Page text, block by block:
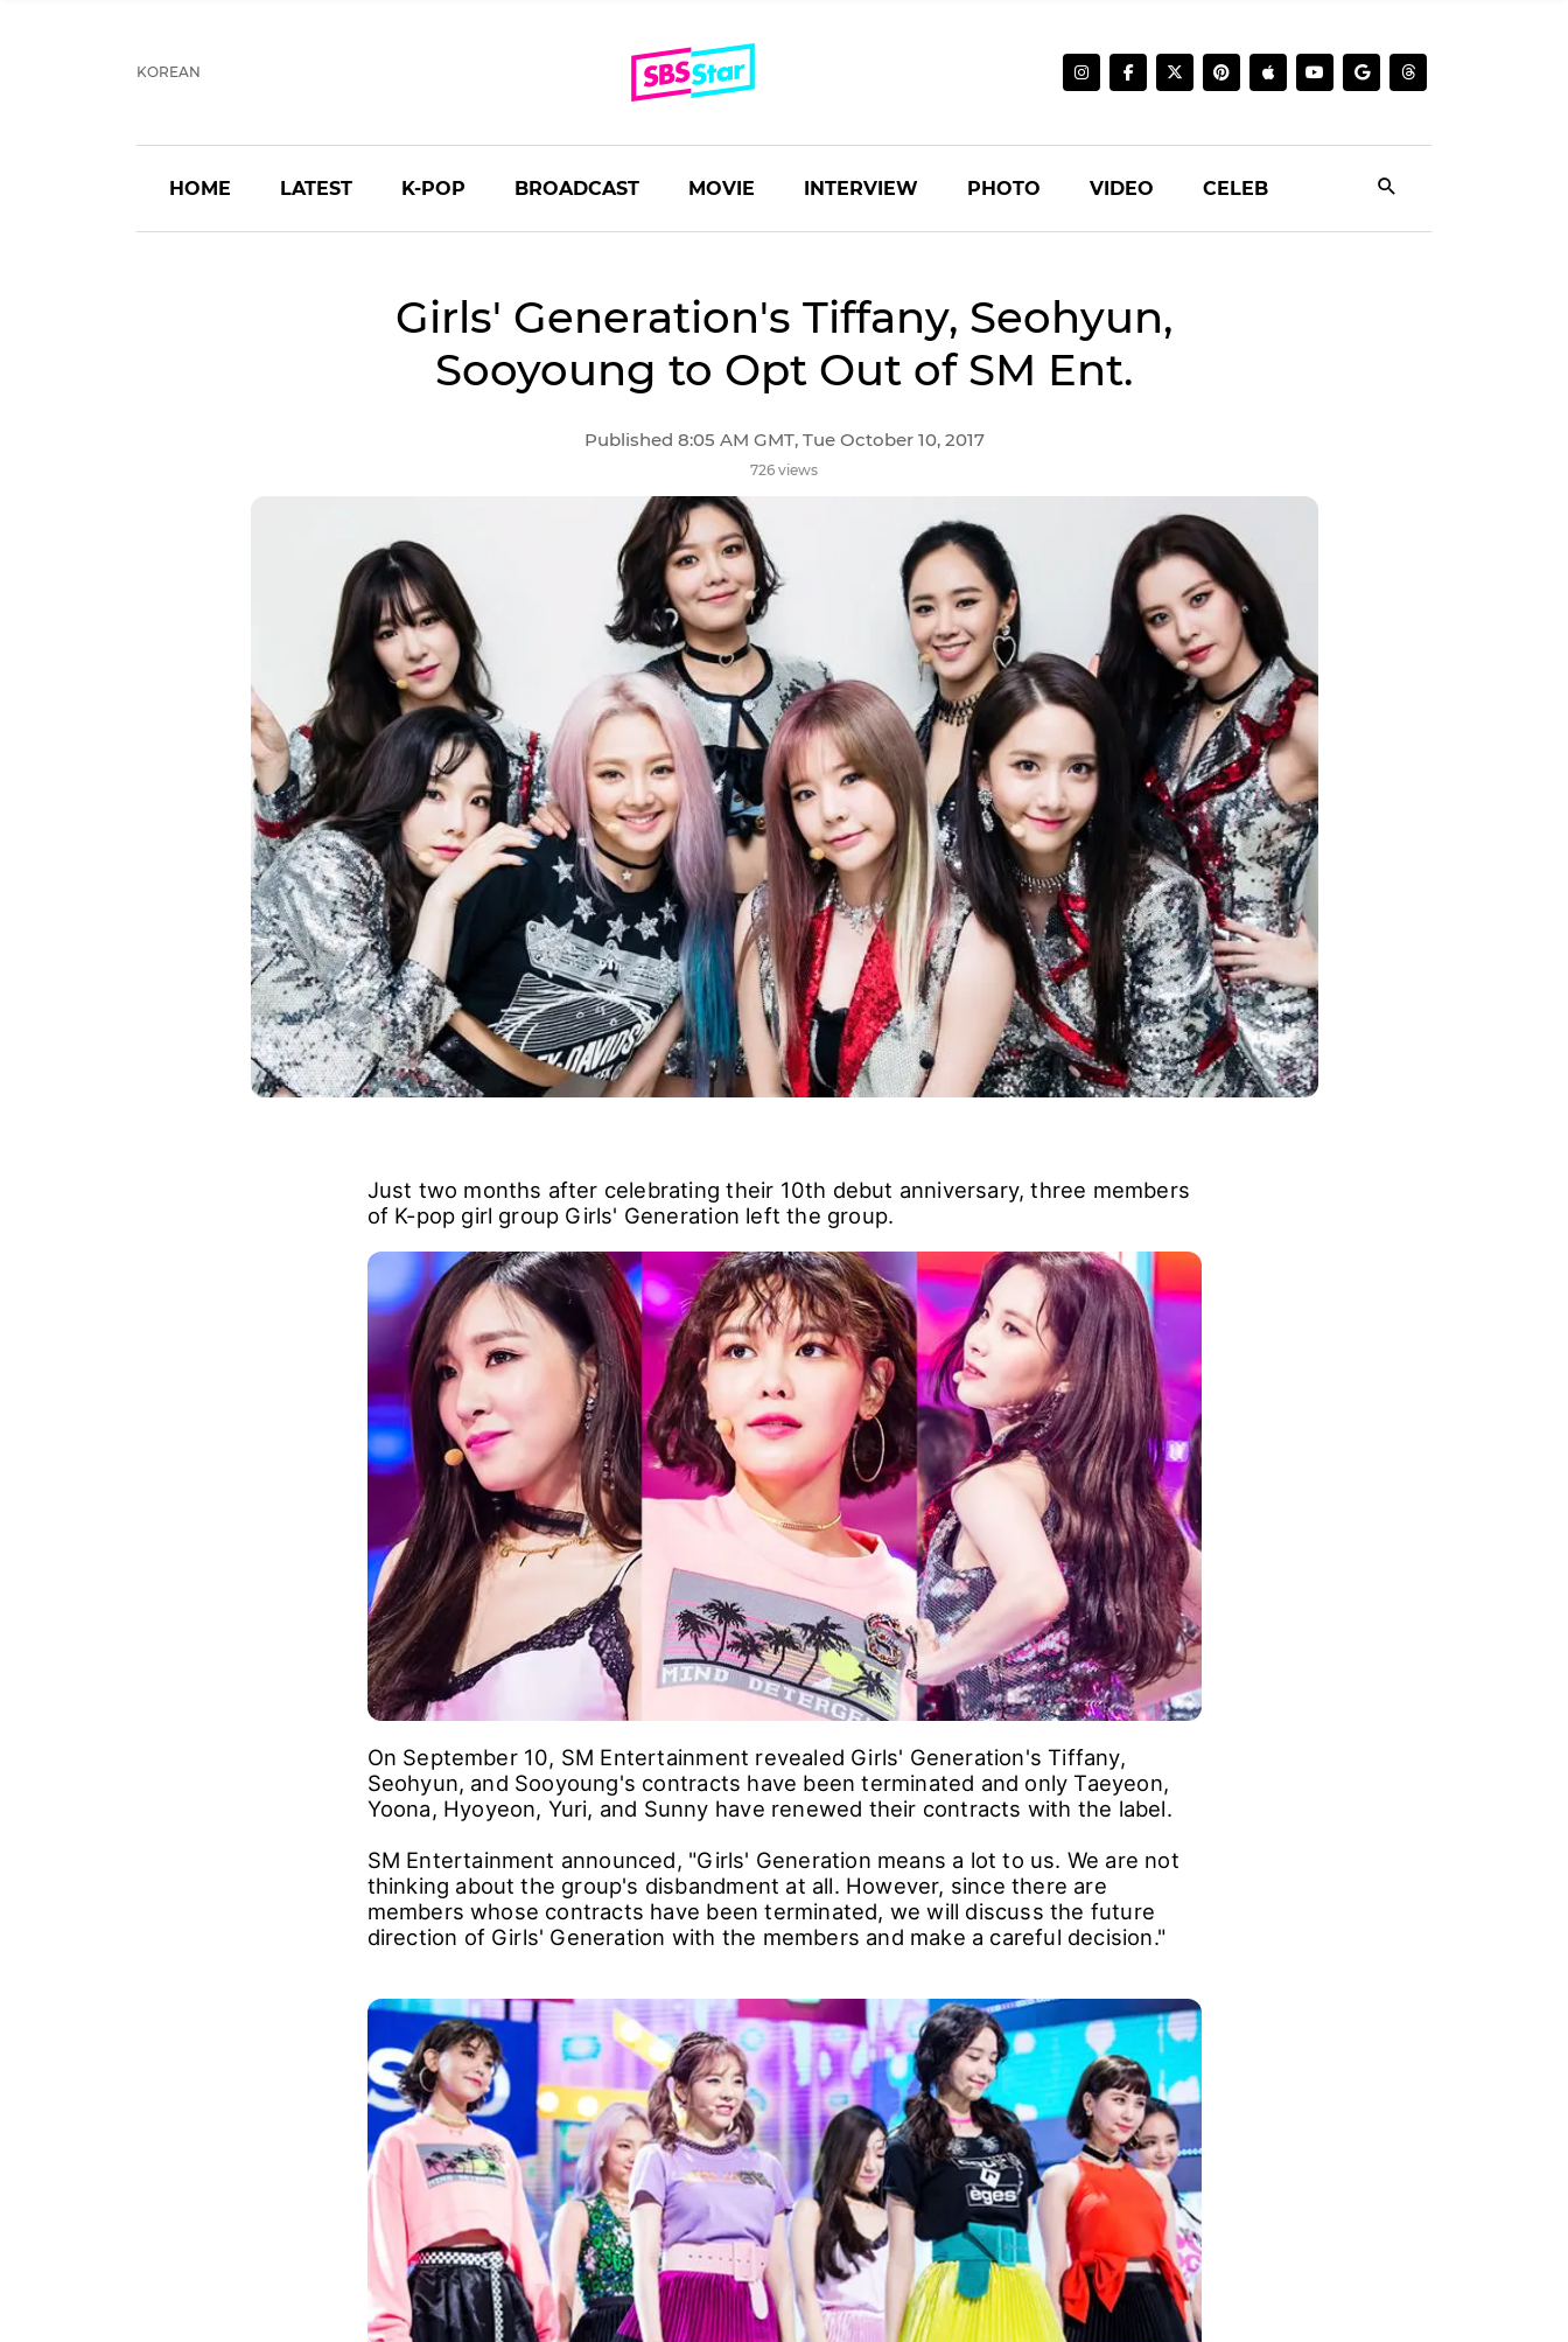
KOREAN
HOME LATEST K-POP BROADCAST MOVIE INTERVIEW PHOTO VIDEO CELEB
Girls' Generation's Tiffany, Seohyun,
Sooyoung to Opt Out of SM Ent.
Published 8:05 AM GMT, Tue October 10, 2017
726 views
Just two months after celebrating their 10th debut anniversary, three members
of K-pop girl group Girls' Generation left the group.
On September 10, SM Entertainment revealed Girls' Generation's Tiffany,
Seohyun, and Sooyoung's contracts have been terminated and only Taeyeon,
Yoona, Hyoyeon, Yuri, and Sunny have renewed their contracts with the label.
SM Entertainment announced, "Girls' Generation means a lot to us. We are not
thinking about the group's disbandment at all. However, since there are
members whose contracts have been terminated, we will discuss the future
direction of Girls' Generation with the members and make a careful decision."